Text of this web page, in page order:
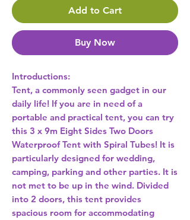
Add to Cart
Buy Now
Introductions:
Tent, a commonly seen gadget in our
daily life! If you are in need of a
portable and practical tent, you can try
this 3 x 9m Eight Sides Two Doors
Waterproof Tent with Spiral Tubes! It is
particularly designed for wedding,
camping, parking and other parties. It is
not met to be up in the wind. Divided
into 2 doors, this tent provides
spacious room for accommodating